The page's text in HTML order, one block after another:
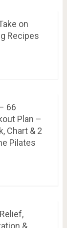
on
Recipes
66
Plan –
Chart & 2
Pilates
&